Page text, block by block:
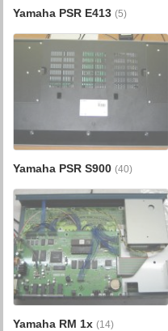
Yamaha PSR E413(5)
Yamaha PSR S900(40)
Yamaha RM 1x(14)